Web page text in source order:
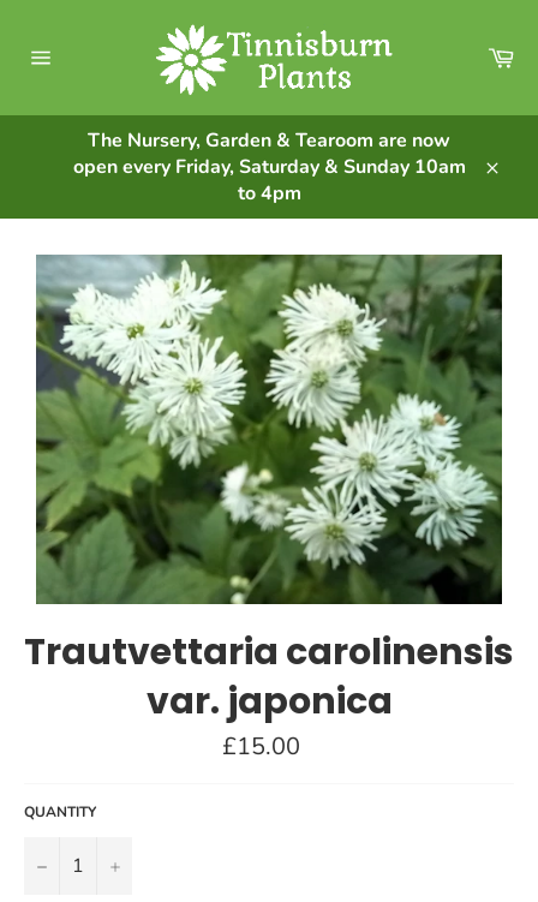
content
The Nursery, Garden & Tearoom are now
open every Friday, Saturday & Sunday 10am
to 4pm
Trautvettaria carolinensis
var. japonica
Regular
price
£15.00
QUANTITY
− +